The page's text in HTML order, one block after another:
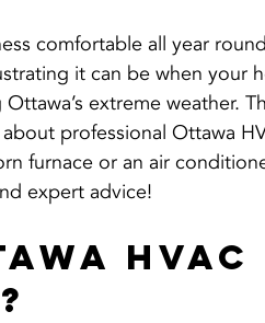
comfortable all year
it can be when your
extreme weather.
professional Ottawa
furnace or an air
expert advice!
HVAC